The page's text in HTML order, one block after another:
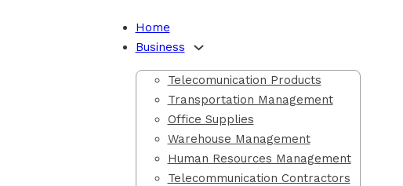
Home
Business
Telecomunication Products
Transportation Management
Office Supplies
Warehouse Management
Human Resources Management
Telecommunication Contractors
News and Events